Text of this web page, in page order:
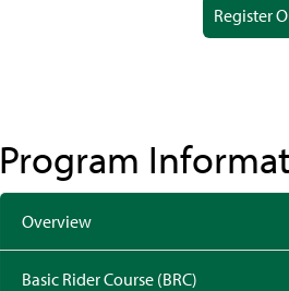
Register
Program
Overview
Basic Rider Course (BRC)